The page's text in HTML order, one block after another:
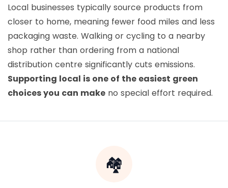
Local businesses typically source products from
closer to home, meaning fewer food miles and less
packaging waste. Walking or cycling to a nearby
shop rather than ordering from a national
distribution centre significantly cuts emissions.
Supporting local is one of the easiest green
choices you can make no special effort required.
🏘️